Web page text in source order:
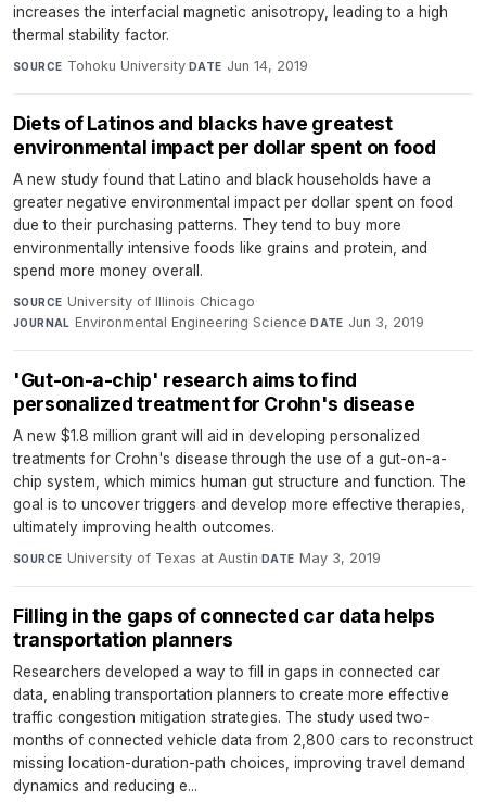
increases the interfacial magnetic anisotropy, leading to a high
thermal stability factor.
SOURCE Tohoku University· DATE Jun 14, 2019
Diets of Latinos and blacks have greatest
environmental impact per dollar spent on food
A new study found that Latino and black households have a
greater negative environmental impact per dollar spent on food
due to their purchasing patterns. They tend to buy more
environmentally intensive foods like grains and protein, and
spend more money overall.
SOURCE University of Illinois Chicago·
JOURNAL Environmental Engineering Science·DATE Jun 3, 2019
'Gut-on-a-chip' research aims to find
personalized treatment for Crohn's disease
A new $1.8 million grant will aid in developing personalized
treatments for Crohn's disease through the use of a gut-on-a-
chip system, which mimics human gut structure and function. The
goal is to uncover triggers and develop more effective therapies,
ultimately improving health outcomes.
SOURCE University of Texas at Austin· DATE May 3, 2019
Filling in the gaps of connected car data helps
transportation planners
Researchers developed a way to fill in gaps in connected car
data, enabling transportation planners to create more effective
traffic congestion mitigation strategies. The study used two-
months of connected vehicle data from 2,800 cars to reconstruct
missing location-duration-path choices, improving travel demand
dynamics and reducing e...